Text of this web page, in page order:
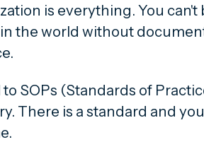
is everything. You can't
the world without
SOPs (Standards of
There is a standard and